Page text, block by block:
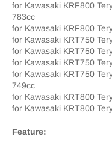
for Kawasaki KRF800
783cc
for Kawasaki KRF800
for Kawasaki KRT750
for Kawasaki KRT750
for Kawasaki KRT750
for Kawasaki KRT750
749cc
for Kawasaki KRT800
for Kawasaki KRT800
Feature: